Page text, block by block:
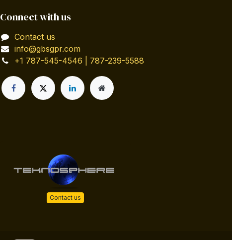
Connect with us
Contact us
info@gbsgpr.com
+1 787-545-4546 | 787-239-5588
Contact us